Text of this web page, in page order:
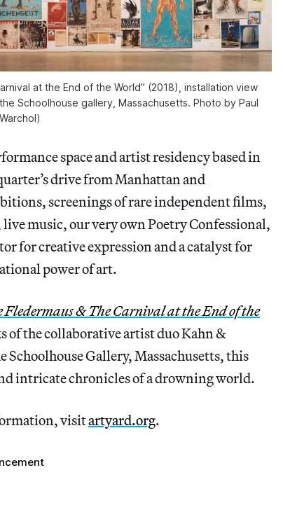
at the End of the World” (2018), installation view
Schoolhouse gallery, Massachusetts. Photo by Paul
Warchol)
space and artist residency based in
drive from Manhattan and
screenings of rare independent films,
music, our very own Poetry Confessional,
for creative expression and a catalyst for
power of art.
Fledermaus & The Carnival at the End of the
the collaborative artist duo Kahn &
Gallery, Massachusetts, this
intricate chronicles of a drowning world.
visitartyard.org.